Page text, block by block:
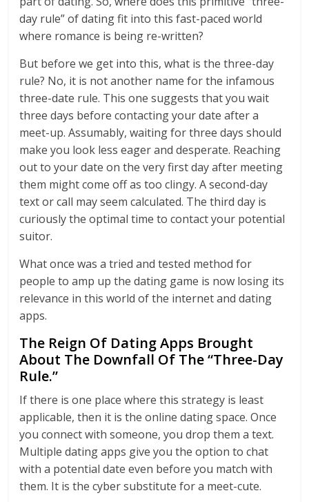
day rule” of dating fit into this fast-paced world
where romance is being re-written?
But before we get into this, what is the three-day
rule? No, it is not another name for the infamous
three-date rule. This one suggests that you wait
three days before contacting your date after a
meet-up. Assumably, waiting for three days should
make you look less eager and desperate. Reaching
out to your date on the very first day after meeting
them might come off as too clingy. A second-day
text or call may seem calculated. The third day is
curiously the optimal time to contact your potential
suitor.
What once was a tried and tested method for
people to amp up the dating game is now losing its
relevance in this world of the internet and dating
apps.
The Reign Of Dating Apps Brought
About The Downfall Of The “Three-Day
Rule.”
If there is one place where this strategy is least
applicable, then it is the online dating space. Once
you connect with someone, you drop them a text.
Multiple dating apps give you the option to chat
with a potential date even before you match with
them. It is the cyber substitute for a meet-cute.